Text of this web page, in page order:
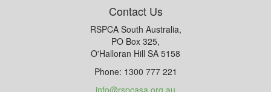
Contact Us
RSPCA South Australia,
PO Box 325,
O'Halloran Hill SA 5158
Phone: 1300 777 221
info@rspcasa.org.au